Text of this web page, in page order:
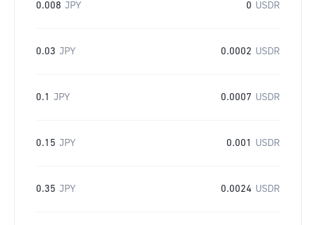
0.008 JPY 0 USDR
0.03 JPY 0.0002 USDR
0.1 JPY 0.0007 USDR
0.15 JPY 0.001 USDR
0.35 JPY 0.0024 USDR